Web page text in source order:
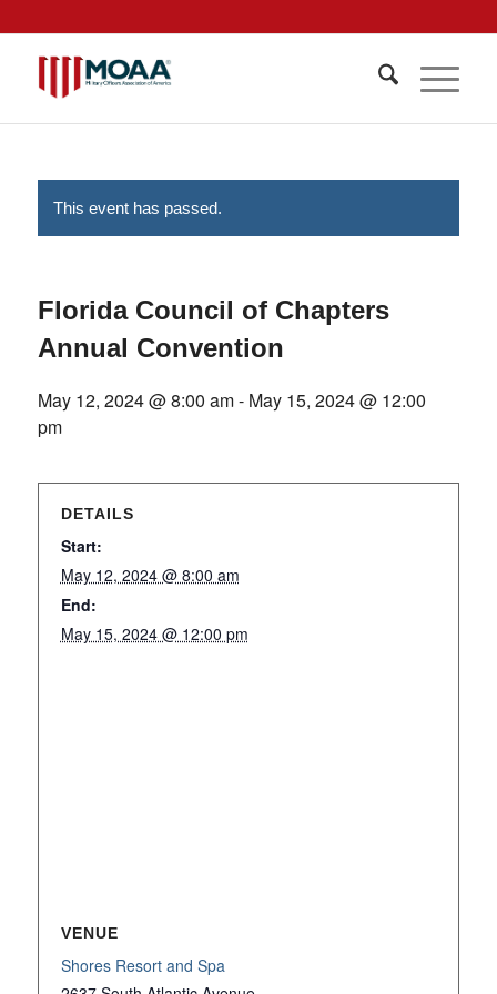
This event has passed.
Florida Council of Chapters
Annual Convention
May 12, 2024 @ 8:00 am- May 15, 2024 @ 12:00
pm
DETAILS
Start:
May 12, 2024 @ 8:00 am
End:
May 15, 2024 @ 12:00 pm
VENUE
Shores Resort and Spa